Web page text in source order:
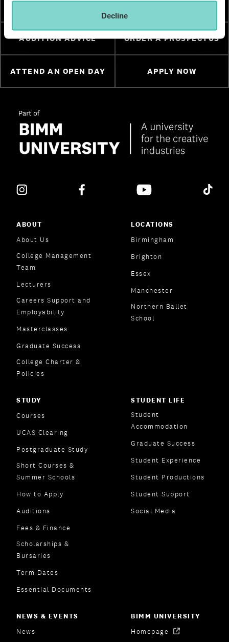
Decline
TERM DATES ESSENTIAL DOCUMENTS
AUDITION ADVICE ORDER A PROSPECTUS
ATTEND AN OPEN DAY APPLY NOW
ABOUT
About Us
College Management
Team
Lecturers
Careers Support and
Employability
Masterclasses
Graduate Success
College Charter &
Policies
LOCATIONS
Birmingham
Brighton
Essex
Manchester
Northern Ballet
School
STUDY
Courses
UCAS Clearing
Postgraduate Study
Short Courses &
Summer Schools
How to Apply
Auditions
Fees & Finance
Scholarships &
Bursaries
Term Dates
Essential Documents
STUDENT LIFE
Student
Accommodation
Graduate Success
Student Experience
Student Productions
Student Support
Social Media
NEWS & EVENTS
News
BIMM UNIVERSITY
Homepage